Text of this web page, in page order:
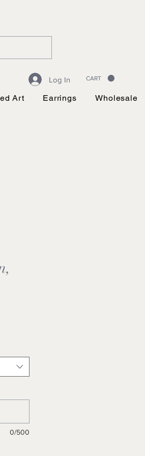
Log In CART
Art Earrings Wholesale
0/500